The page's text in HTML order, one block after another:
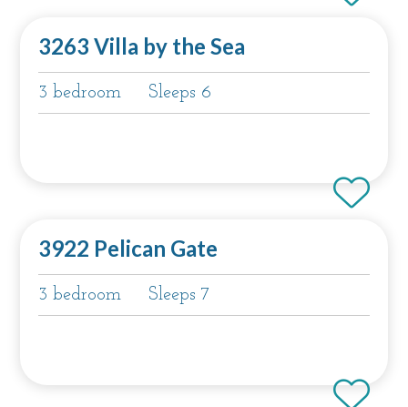
3263 Villa by the Sea
3 bedroom Sleeps 6
3922 Pelican Gate
3 bedroom Sleeps 7